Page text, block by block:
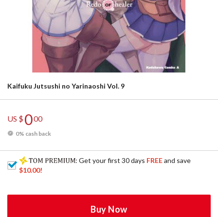
Kaifuku Jutsushi no Yarinaoshi Vol. 9
US $000
0% cash back
: Get your first 30 days FREEand save
$10.00!
Buy Now